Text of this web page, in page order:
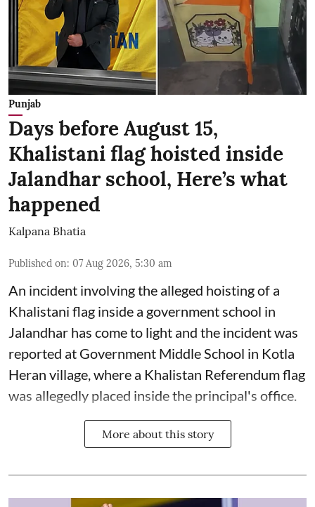
Punjab
Days before August 15,
Khalistani flag hoisted inside
Jalandhar school, Here’s what
happened
Kalpana Bhatia
Published on: 07 Aug 2026, 5:30 am
An incident involving the alleged hoisting of a
Khalistani flag inside a government school in
Jalandhar has come to light and the incident was
reported at Government Middle School in Kotla
Heran village, where a Khalistan Referendum flag
was allegedly placed inside the principal's office.
More about this story